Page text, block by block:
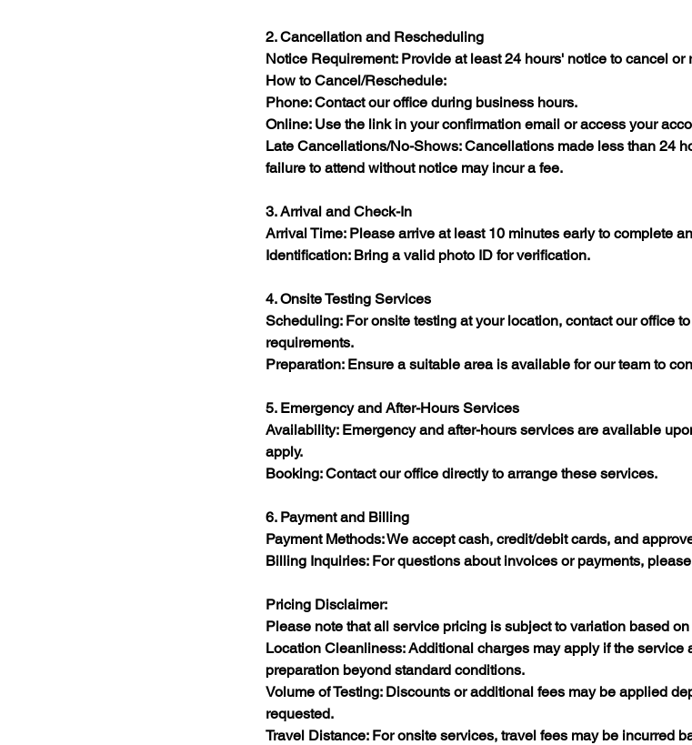
2. Cancellation and Rescheduling
Notice Requirement: Provide at least 24 hours' notice to cancel or
How to Cancel/Reschedule:
Phone: Contact our office during business hours.​
Online: Use the link in your confirmation email or access your
Late Cancellations/No-Shows: Cancellations made less than 24
failure to attend without notice may incur a fee.​
3. Arrival and Check-In
Arrival Time: Please arrive at least 10 minutes early to complete
Identification: Bring a valid photo ID for verification.​
4. Onsite Testing Services
Scheduling: For onsite testing at your location, contact our office
requirements.​
Preparation: Ensure a suitable area is available for our team to
5. Emergency and After-Hours Services
Availability: Emergency and after-hours services are available
apply.​
Booking: Contact our office directly to arrange these services.​
6. Payment and Billing
Payment Methods: We accept cash, credit/debit cards, and
Billing Inquiries: For questions about invoices or payments,
Pricing Disclaimer:
Please note that all service pricing is subject to variation based
Location Cleanliness: Additional charges may apply if the service
preparation beyond standard conditions.​
Volume of Testing: Discounts or additional fees may be applied
requested.​
Travel Distance: For onsite services, travel fees may be incurred